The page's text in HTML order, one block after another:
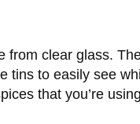
from clear glass.
tins to easily see
that you’re